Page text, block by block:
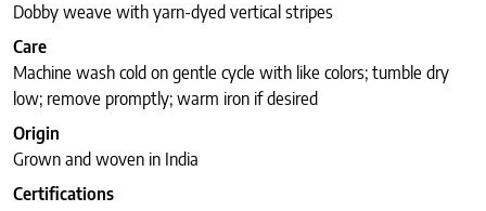
Dobby weave with yarn-dyed vertical stripes
Care
Machine wash cold on gentle cycle with like colors; tumble dry
low; remove promptly; warm iron if desired
Origin
Grown and woven in India
Certifications